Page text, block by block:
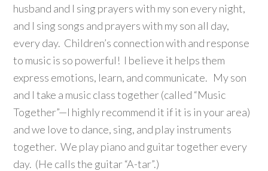
husband and I sing prayers with my son every night,
and I sing songs and prayers with my son all day,
every day. Children’s connection with and response
to music is so powerful! I believe it helps them
express emotions, learn, and communicate. My son
and I take a music class together (called “Music
Together”—I highly recommend it if it is in your area)
and we love to dance, sing, and play instruments
together. We play piano and guitar together every
day. (He calls the guitar “A-tar”.)